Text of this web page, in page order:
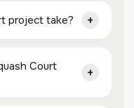
project take?
Court